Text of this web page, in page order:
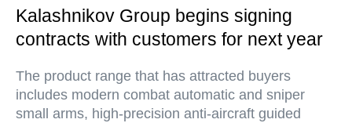
Kalashnikov Group begins signing
contracts with customers for next year
The product range that has attracted buyers
includes modern combat automatic and sniper
small arms, high-precision anti-aircraft guided